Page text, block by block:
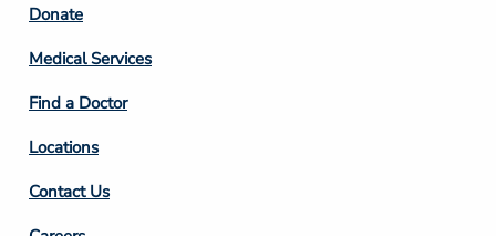
Footer
Column
2
Donate
Medical Services
Find a Doctor
Locations
Contact Us